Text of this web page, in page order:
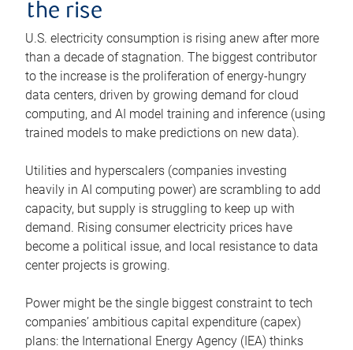
the rise
U.S. electricity consumption is rising anew after more
than a decade of stagnation. The biggest contributor
to the increase is the proliferation of energy-hungry
data centers, driven by growing demand for cloud
computing, and AI model training and inference (using
trained models to make predictions on new data).
Utilities and hyperscalers (companies investing
heavily in AI computing power) are scrambling to add
capacity, but supply is struggling to keep up with
demand. Rising consumer electricity prices have
become a political issue, and local resistance to data
center projects is growing.
Power might be the single biggest constraint to tech
companies’ ambitious capital expenditure (capex)
plans: the International Energy Agency (IEA) thinks